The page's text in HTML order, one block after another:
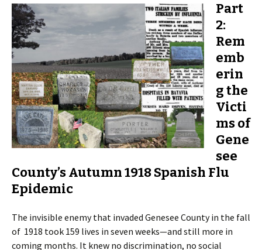
Part
2:
Rem
emb
erin
g the
Victi
ms of
Gene
see
County’s Autumn 1918 Spanish Flu
Epidemic
The invisible enemy that invaded Genesee County in the fall
of 1918 took 159 lives in seven weeks—and still more in
coming months. It knew no discrimination, no social